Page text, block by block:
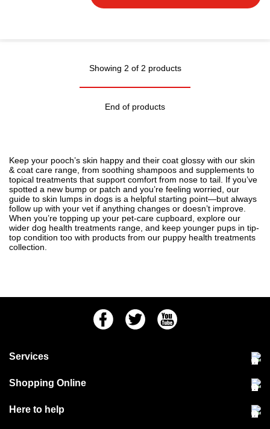
Showing 2 of 2 products
End of products
Keep your pooch’s skin happy and their coat glossy with our skin
& coat care range, from soothing shampoos and supplements to
topical treatments that support comfort from nose to tail. If you’ve
spotted a new bump or patch and you’re feeling worried, our
guide to skin lumps in dogs is a helpful starting point—but always
follow up with your vet if anything changes or doesn’t improve.
When you’re topping up your pet-care cupboard, explore our
wider dog health treatments range, and keep younger pups in tip-
top condition too with products from our puppy health treatments
collection.
FacebookTwitter Youtube
Services
Community Pet Clinic
Shopping Online
Delivery & collections
Here to help